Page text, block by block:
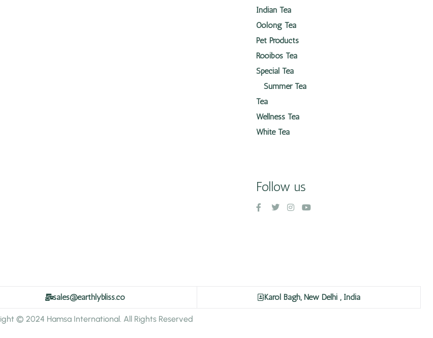
Indian Tea
Oolong Tea
Pet Products
Rooibos Tea
Special Tea
Summer Tea
Tea
Wellness Tea
White Tea
Follow us
sales@earthlybliss.co Karol Bagh, New Delhi , India
© 2024 Hamsa International. All Rights Reserved